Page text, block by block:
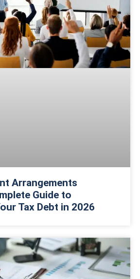
Arrangements
Guide to
Tax Debt in 2026